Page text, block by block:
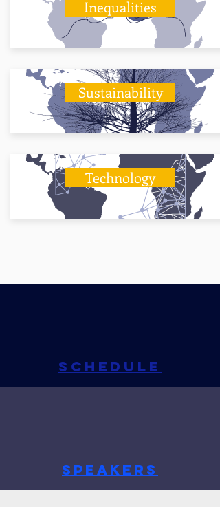
Inequalities
Sustainability
Technology
SCHEDULE
SPEAKERS